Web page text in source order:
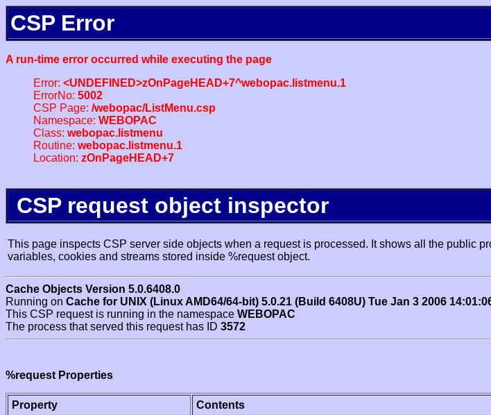
CSP Error
A run-time error occurred while executing the page
Error: <UNDEFINED>zOnPageHEAD+7^webopac.listmenu.1
ErrorNo: 5002
CSP Page: /webopac/ListMenu.csp
Namespace: WEBOPAC
Class: webopac.listmenu
Routine: webopac.listmenu.1
Location: zOnPageHEAD+7
CSP request object inspector
This page inspects CSP server side objects when a request is processed. It shows all the public
variables, cookies and streams stored inside %request object.
Cache Objects Version 5.0.6408.0
Running on Cache for UNIX (Linux AMD64/64-bit) 5.0.21 (Build 6408U) Tue Jan 3 2006
This CSP request is running in the namespace WEBOPAC
The process that served this request has ID 3572
%request Properties
Property
Contents